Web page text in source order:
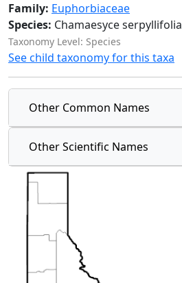
Family: Euphorbiaceae
Species: Chamaesyce serpyllifolia
Taxonomy Level: Species
See child taxonomy for this taxa
Other Common Names
Other Scientific Names